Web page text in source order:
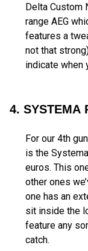
Delta Custom
range AEG
features a
not that
indicate when
4. SYSTEMA
For our 4th
is the
euros. This
other ones
one has an
sit inside the
feature any
catch.